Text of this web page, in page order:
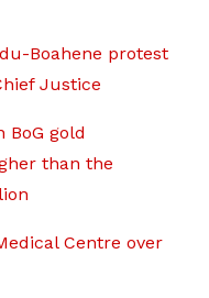
Boahene protest
Justice
BoG gold
than the
Centre over